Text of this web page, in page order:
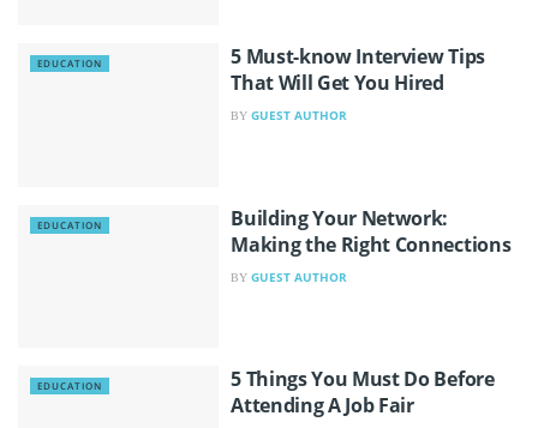
EDUCATION
5 Must-know Interview Tips
That Will Get You Hired
BY GUEST AUTHOR
EDUCATION
Building Your Network:
Making the Right Connections
BY GUEST AUTHOR
EDUCATION
5 Things You Must Do Before
Attending A Job Fair